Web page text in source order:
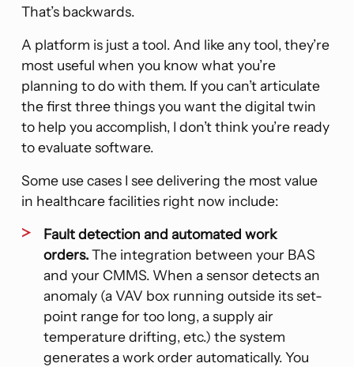
That’s backwards.
A platform is just a tool. And like any tool, they’re
most useful when you know what you’re
planning to do with them. If you can’t articulate
the first three things you want the digital twin
to help you accomplish, I don’t think you’re ready
to evaluate software.
Some use cases I see delivering the most value
in healthcare facilities right now include:
Fault detection and automated work
orders.The integration between your BAS
and your CMMS. When a sensor detects an
anomaly (a VAV box running outside its set-
point range for too long, a supply air
temperature drifting, etc.) the system
generates a work order automatically. You